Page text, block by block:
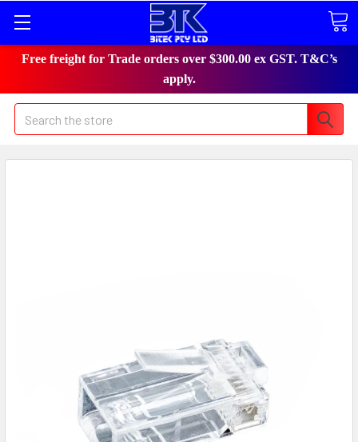
Free freight for Trade orders over $300.00 ex GST. T&C’s
apply.
Search